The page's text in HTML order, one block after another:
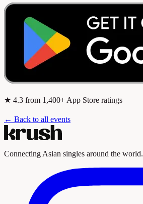
★ 4.3 from 1,400+ App Store ratings
← Back to all events
Connecting Asian singles around the world.